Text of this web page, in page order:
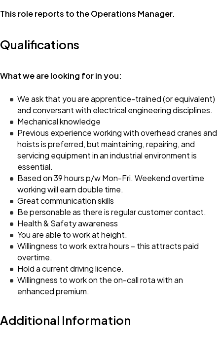
This role reports to the Operations Manager.
Qualifications
What we are looking for in you:
We ask that you are apprentice-trained (or equivalent)
and conversant with electrical engineering disciplines.
Mechanical knowledge
Previous experience working with overhead cranes and
hoists is preferred, but maintaining, repairing, and
servicing equipment in an industrial environment is
essential.
Based on 39 hours p/w Mon-Fri. Weekend overtime
working will earn double time.
Great communication skills
Be personable as there is regular customer contact.
Health & Safety awareness
You are able to work at height.
Willingness to work extra hours – this attracts paid
overtime.
Hold a current driving licence.
Willingness to work on the on-call rota with an
enhanced premium.
Additional Information